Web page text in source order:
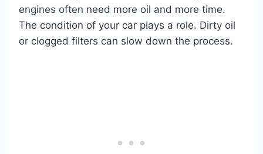
engines often need more oil and more time.
The condition of your car plays a role. Dirty oil
or clogged filters can slow down the process.